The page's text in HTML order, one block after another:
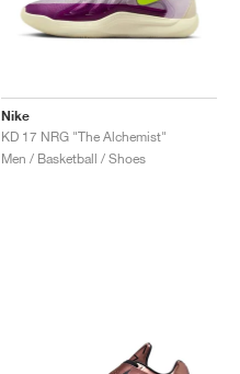
Nike
KD 17 NRG "The Alchemist"
Men / Basketball / Shoes